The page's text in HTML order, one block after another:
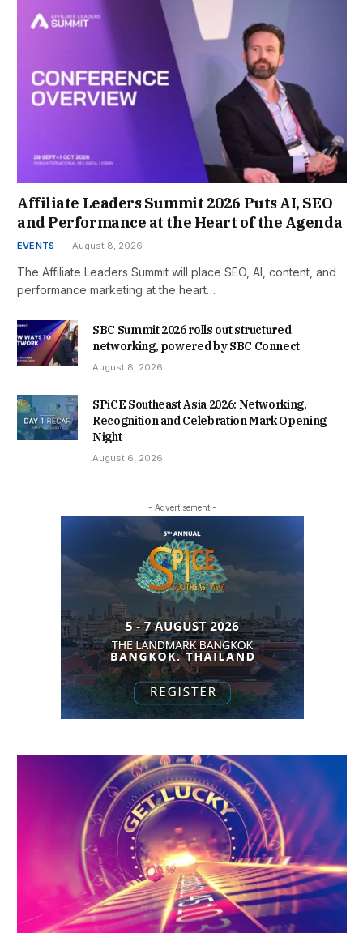
Affiliate Leaders Summit 2026 Puts AI, SEO
and Performance at the Heart of the Agenda
EVENTS August 8, 2026
The Affiliate Leaders Summit will place SEO, AI, content, and
performance marketing at the heart…
SBC Summit 2026 rolls out structured
networking, powered by SBC Connect
August 8, 2026
SPiCE Southeast Asia 2026: Networking,
Recognition and Celebration Mark Opening
Night
August 6, 2026
- Advertisement -